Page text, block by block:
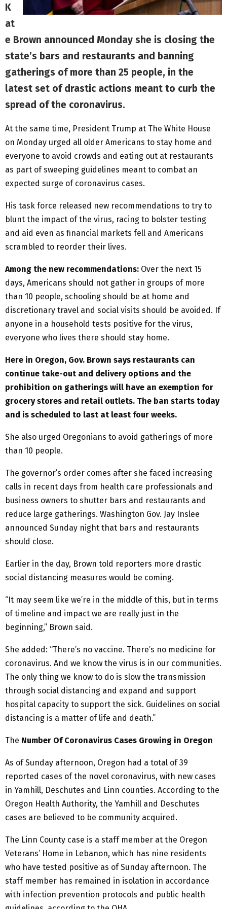
K
at
e Brown announced Monday she is closing the
state’s bars and restaurants and banning
gatherings of more than 25 people, in the
latest set of drastic actions meant to curb the
spread of the coronavirus.
At the same time, President Trump at The White House
on Monday urged all older Americans to stay home and
everyone to avoid crowds and eating out at restaurants
as part of sweeping guidelines meant to combat an
expected surge of coronavirus cases.
His task force released new recommendations to try to
blunt the impact of the virus, racing to bolster testing
and aid even as financial markets fell and Americans
scrambled to reorder their lives.
Among the new recommendations: Over the next 15
days, Americans should not gather in groups of more
than 10 people, schooling should be at home and
discretionary travel and social visits should be avoided. If
anyone in a household tests positive for the virus,
everyone who lives there should stay home.
Here in Oregon, Gov. Brown says restaurants can
continue take-out and delivery options and the
prohibition on gatherings will have an exemption for
grocery stores and retail outlets. The ban starts today
and is scheduled to last at least four weeks.
She also urged Oregonians to avoid gatherings of more
than 10 people.
The governor’s order comes after she faced increasing
calls in recent days from health care professionals and
business owners to shutter bars and restaurants and
reduce large gatherings. Washington Gov. Jay Inslee
announced Sunday night that bars and restaurants
should close.
Earlier in the day, Brown told reporters more drastic
social distancing measures would be coming.
“It may seem like we’re in the middle of this, but in terms
of timeline and impact we are really just in the
beginning,” Brown said.
She added: “There’s no vaccine. There’s no medicine for
coronavirus. And we know the virus is in our communities.
The only thing we know to do is slow the transmission
through social distancing and expand and support
hospital capacity to support the sick. Guidelines on social
distancing is a matter of life and death.”
The Number Of Coronavirus Cases Growing in Oregon
As of Sunday afternoon, Oregon had a total of 39
reported cases of the novel coronavirus, with new cases
in Yamhill, Deschutes and Linn counties. According to the
Oregon Health Authority, the Yamhill and Deschutes
cases are believed to be community acquired.
The Linn County case is a staff member at the Oregon
Veterans’ Home in Lebanon, which has nine residents
who have tested positive as of Sunday afternoon. The
staff member has remained in isolation in accordance
with infection prevention protocols and public health